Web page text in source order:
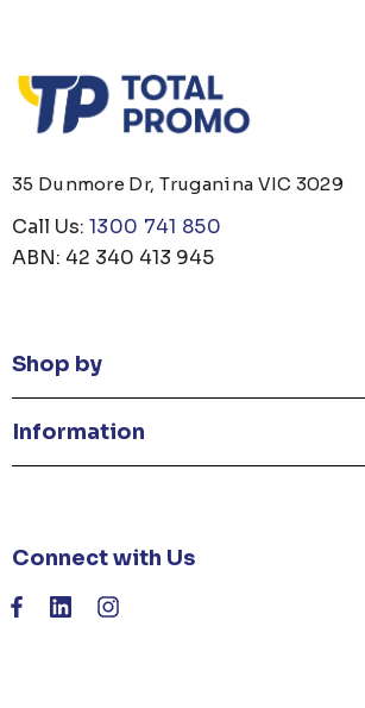
35 Dunmore Dr, Truganina VIC 3029
Call Us: 1300 741 850
ABN: 42 340 413 945
Shop by
Information
Connect with Us